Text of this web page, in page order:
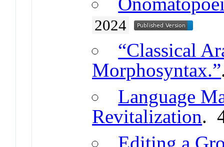
2024
“Classical
Morphosyntax.”
Language
Revitalization.